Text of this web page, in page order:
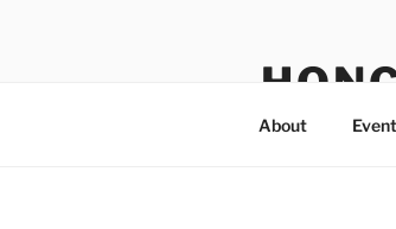
About